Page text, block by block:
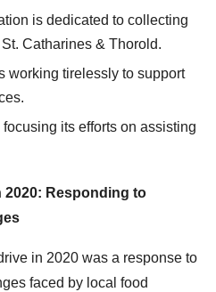
is dedicated to collecting
Catharines & Thorold.
working tirelessly to support
its efforts on assisting
2020: Responding to
in 2020 was a response to
faced by local food